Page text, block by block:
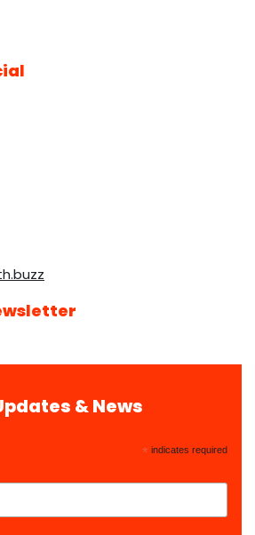
& News
* indicates required